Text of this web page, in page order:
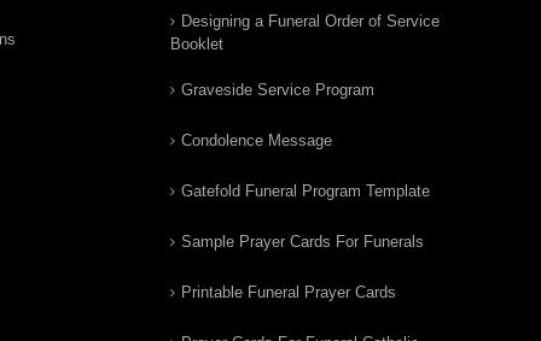
Designing a Funeral Order of Service
Booklet
Graveside Service Program
Condolence Message
Gatefold Funeral Program Template
Sample Prayer Cards For Funerals
Printable Funeral Prayer Cards